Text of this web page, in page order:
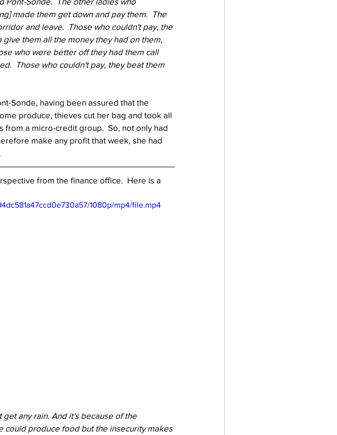
made them get down and pay them.  The
and leave.  Those who couldn't pay, the
them all the money they had on them,
who were better off they had them call
Those who couldn't pay, they beat them
Sonde, having been assured that the
produce, thieves cut her bag and took all
from a micro-credit group.  So, not only had
make any profit that week, she had
from the finance office.  Here is a
1080p/mp4/file.mp4
any rain. And it's because of the
could produce food but the insecurity makes